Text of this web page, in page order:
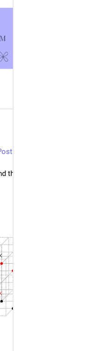
their duality